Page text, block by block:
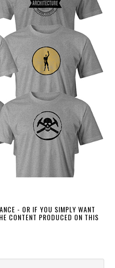
- OR IF YOU SIMPLY WANT
CONTENT PRODUCED ON THIS